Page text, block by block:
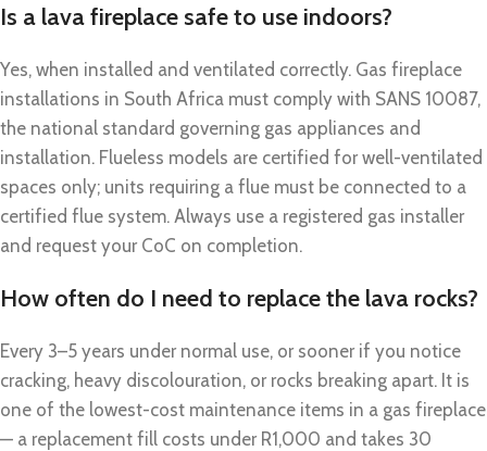
Is a lava fireplace safe to use indoors?
Yes, when installed and ventilated correctly. Gas fireplace
installations in South Africa must comply with SANS 10087,
the national standard governing gas appliances and
installation. Flueless models are certified for well-ventilated
spaces only; units requiring a flue must be connected to a
certified flue system. Always use a registered gas installer
and request your CoC on completion.
How often do I need to replace the lava rocks?
Every 3–5 years under normal use, or sooner if you notice
cracking, heavy discolouration, or rocks breaking apart. It is
one of the lowest-cost maintenance items in a gas fireplace
— a replacement fill costs under R1,000 and takes 30